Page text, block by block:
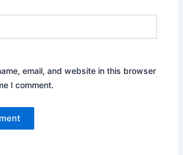
email, and website in this browser
I comment.